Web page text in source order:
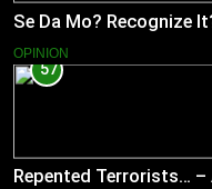
Se Da Mo? Recognize
OPINION
57
Repented Terrorists… –